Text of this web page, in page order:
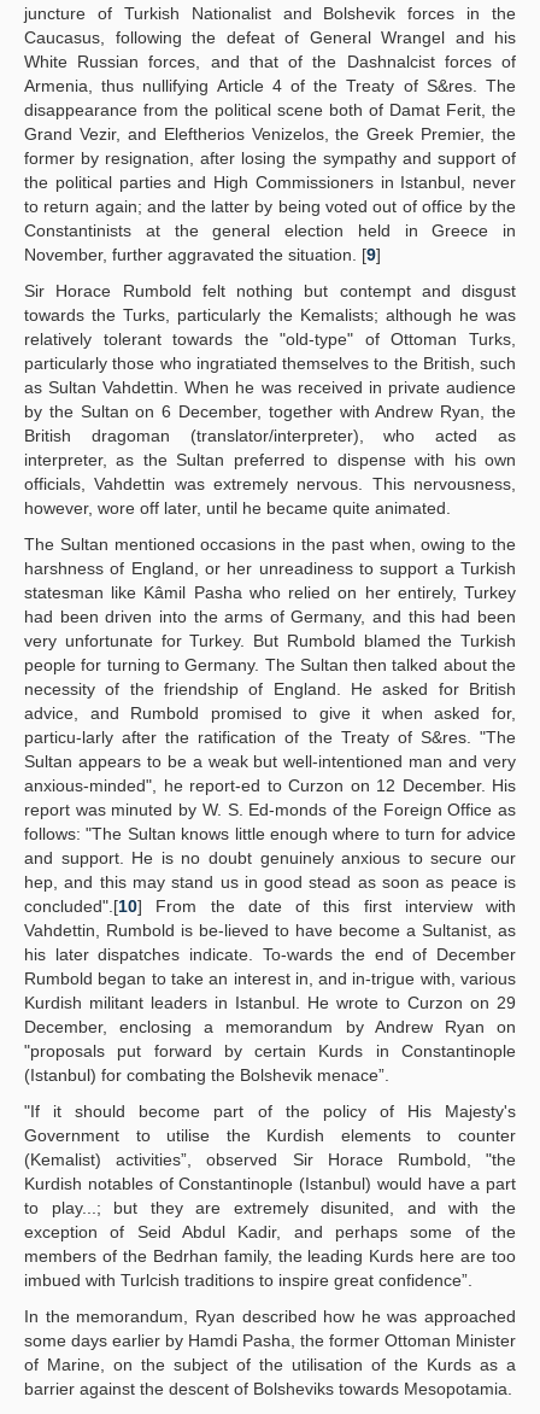
juncture of Turkish Nationalist and Bolshevik forces in the
Caucasus, following the defeat of General Wrangel and his
White Russian forces, and that of the Dashnalcist forces of
Armenia, thus nullifying Article 4 of the Treaty of S&res. The
disappearance from the political scene both of Damat Ferit, the
Grand Vezir, and Eleftherios Venizelos, the Greek Premier, the
former by resignation, after losing the sympathy and support of
the political parties and High Commissioners in Istanbul, never
to return again; and the latter by being voted out of office by the
Constantinists at the general election held in Greece in
November, further aggravated the situation. [9]
Sir Horace Rumbold felt nothing but contempt and disgust
towards the Turks, particularly the Kemalists; although he was
relatively tolerant towards the "old-type" of Ottoman Turks,
particularly those who ingratiated themselves to the British, such
as Sultan Vahdettin. When he was received in private audience
by the Sultan on 6 December, together with Andrew Ryan, the
British dragoman (translator/interpreter), who acted as
interpreter, as the Sultan preferred to dispense with his own
officials, Vahdettin was extremely nervous. This nervousness,
however, wore off later, until he became quite animated.
The Sultan mentioned occasions in the past when, owing to the
harshness of England, or her unreadiness to support a Turkish
statesman like Kâmil Pasha who relied on her entirely, Turkey
had been driven into the arms of Germany, and this had been
very unfortunate for Turkey. But Rumbold blamed the Turkish
people for turning to Germany. The Sultan then talked about the
necessity of the friendship of England. He asked for British
advice, and Rumbold promised to give it when asked for,
particu-larly after the ratification of the Treaty of S&res. "The
Sultan appears to be a weak but well-intentioned man and very
anxious-minded", he report-ed to Curzon on 12 December. His
report was minuted by W. S. Ed-monds of the Foreign Office as
follows: "The Sultan knows little enough where to turn for advice
and support. He is no doubt genuinely anxious to secure our
hep, and this may stand us in good stead as soon as peace is
concluded".[10] From the date of this first interview with
Vahdettin, Rumbold is be-lieved to have become a Sultanist, as
his later dispatches indicate. To-wards the end of December
Rumbold began to take an interest in, and in-trigue with, various
Kurdish militant leaders in Istanbul. He wrote to Curzon on 29
December, enclosing a memorandum by Andrew Ryan on
"proposals put forward by certain Kurds in Constantinople
(Istanbul) for combating the Bolshevik menace”.
"If it should become part of the policy of His Majesty's
Government to utilise the Kurdish elements to counter
(Kemalist) activities”, observed Sir Horace Rumbold, "the
Kurdish notables of Constantinople (Istanbul) would have a part
to play...; but they are extremely disunited, and with the
exception of Seid Abdul Kadir, and perhaps some of the
members of the Bedrhan family, the leading Kurds here are too
imbued with Turlcish traditions to inspire great confidence”.
In the memorandum, Ryan described how he was approached
some days earlier by Hamdi Pasha, the former Ottoman Minister
of Marine, on the subject of the utilisation of the Kurds as a
barrier against the descent of Bolsheviks towards Mesopotamia.